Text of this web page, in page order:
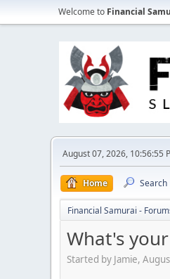
Welcome to Financial
August 07, 2026, 10:56:55
Home Search
Financial Samurai -
What's
Started by Jamie,